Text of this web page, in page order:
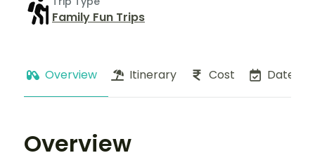
Family Fun Trips
Overview Itinerary Cost Dates
Overview